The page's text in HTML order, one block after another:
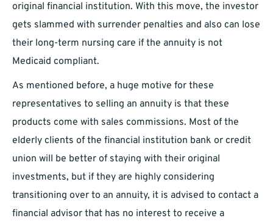
original financial institution. With this move, the investor
gets slammed with surrender penalties and also can lose
their long-term nursing care if the annuity is not
Medicaid compliant.
As mentioned before, a huge motive for these
representatives to selling an annuity is that these
products come with sales commissions. Most of the
elderly clients of the financial institution bank or credit
union will be better of staying with their original
investments, but if they are highly considering
transitioning over to an annuity, it is advised to contact a
financial advisor that has no interest to receive a